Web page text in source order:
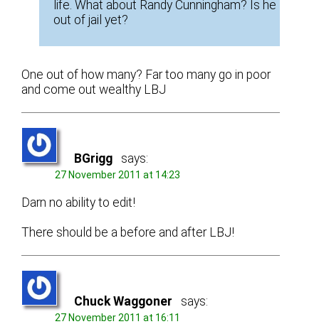
life. What about Randy Cunningham? Is he
out of jail yet?
One out of how many? Far too many go in poor
and come out wealthy LBJ
BGrigg says:
27 November 2011 at 14:23
Darn no ability to edit!
There should be a before and after LBJ!
Chuck Waggoner says:
27 November 2011 at 16:11